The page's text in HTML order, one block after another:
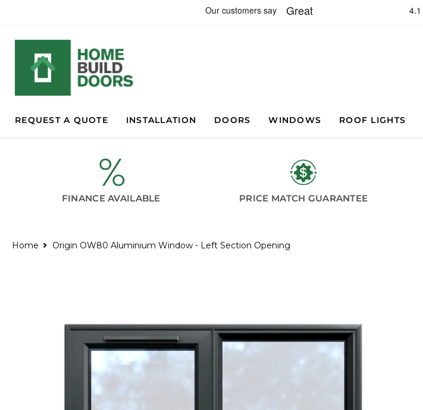
REQUEST A QUOTE INSTALLATION DOORS WINDOWS ROOF LIGHTS
FINANCE AVAILABLE PRICE MATCH GUARANTEE
Home Origin OW80 Aluminium Window - Left Section Opening